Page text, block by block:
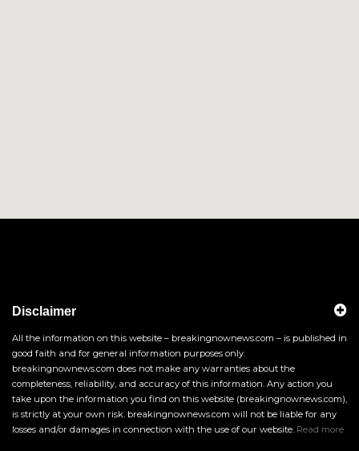
Disclaimer
All the information on this website – breakingnownews.com – is published in
good faith and for general information purposes only.
breakingnownews.com does not make any warranties about the
completeness, reliability, and accuracy of this information. Any action you
take upon the information you find on this website (breakingnownews.com),
is strictly at your own risk. breakingnownews.com will not be liable for any
losses and/or damages in connection with the use of our website. Read more